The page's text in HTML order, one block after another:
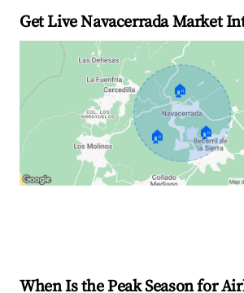
Get Live Navacerrada Market
🏠
🏠 🏠
When Is the Peak Season for